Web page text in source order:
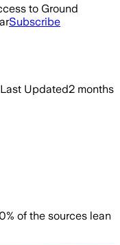
to Ground
Subscribe
Last Updated2 months
% of the sources lean